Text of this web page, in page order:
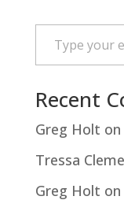
Type your email…
Recent
Greg Holt on
Tressa
Greg Holt on